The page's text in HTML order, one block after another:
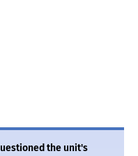
the unit's